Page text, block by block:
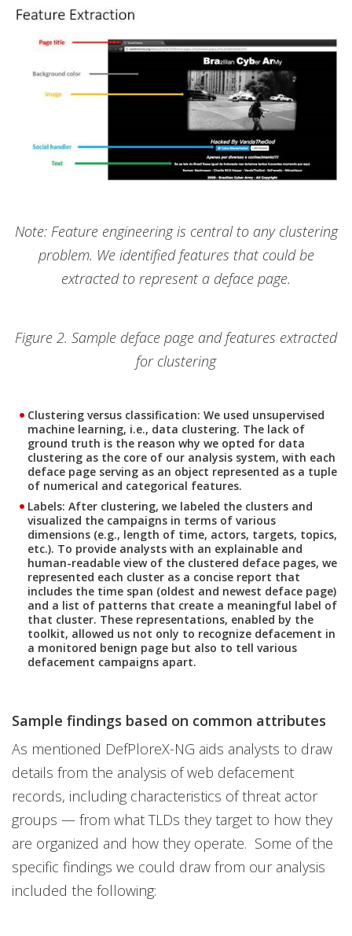
Note: Feature engineering is central to any clustering
problem. We identified features that could be
extracted to represent a deface page.
Figure 2. Sample deface page and features extracted
for clustering
Clustering versus classification: We used unsupervised
machine learning, i.e., data clustering. The lack of
ground truth is the reason why we opted for data
clustering as the core of our analysis system, with each
deface page serving as an object represented as a tuple
of numerical and categorical features.
Labels: After clustering, we labeled the clusters and
visualized the campaigns in terms of various
dimensions (e.g., length of time, actors, targets, topics,
etc.). To provide analysts with an explainable and
human-readable view of the clustered deface pages, we
represented each cluster as a concise report that
includes the time span (oldest and newest deface page)
and a list of patterns that create a meaningful label of
that cluster. These representations, enabled by the
toolkit, allowed us not only to recognize defacement in
a monitored benign page but also to tell various
defacement campaigns apart.
Sample findings based on common attributes
As mentioned DefPloreX-NG aids analysts to draw
details from the analysis of web defacement
records, including characteristics of threat actor
groups — from what TLDs they target to how they
are organized and how they operate. Some of the
specific findings we could draw from our analysis
included the following: